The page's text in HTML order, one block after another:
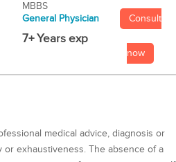
MBBS
General Physician
7+ Years exp
Consult
now
medical advice, diagnosis or
exhaustiveness. The absence of a